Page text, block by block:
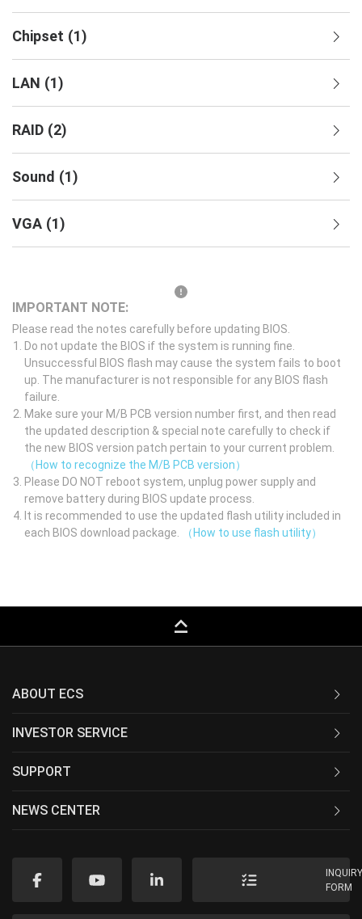
Chipset (1)
LAN (1)
RAID (2)
Sound (1)
VGA (1)
IMPORTANT NOTE:
Please read the notes carefully before updating BIOS.
Do not update the BIOS if the system is running fine.
Unsuccessful BIOS flash may cause the system fails to boot
up. The manufacturer is not responsible for any BIOS flash
failure.
Make sure your M/B PCB version number first, and then read
the updated description & special note carefully to check if
the new BIOS version patch pertain to your current problem.
（How to recognize the M/B PCB version）
Please DO NOT reboot system, unplug power supply and
remove battery during BIOS update process.
It is recommended to use the updated flash utility included in
each BIOS download package.
（How to use flash utility）
keyboard_capslock
ABOUT ECS
INVESTOR SERVICE
SUPPORT
NEWS CENTER
FORM